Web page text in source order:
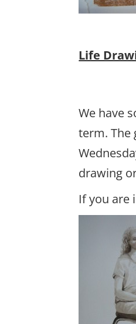
Life
We have
term. The
drawing
If you are